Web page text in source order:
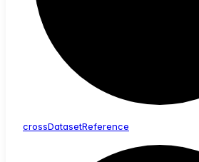
crossDatasetReference